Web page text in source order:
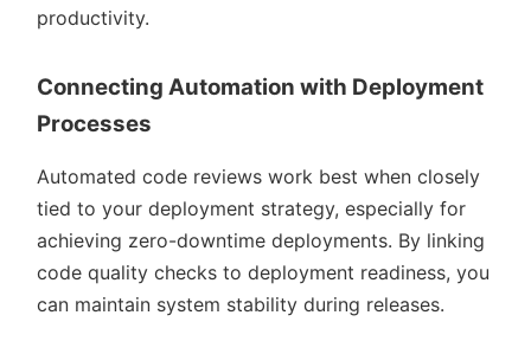
productivity.
Connecting Automation with Deployment
Processes
Automated code reviews work best when closely
tied to your deployment strategy, especially for
achieving zero-downtime deployments. By linking
code quality checks to deployment readiness, you
can maintain system stability during releases.